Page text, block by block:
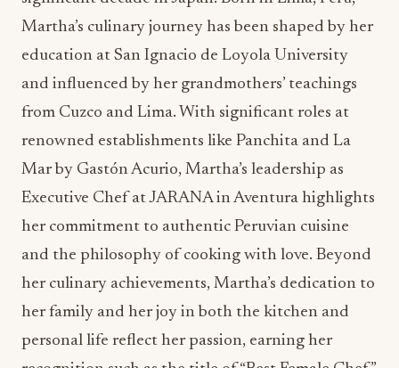
from Cuzco and Lima. With significant roles at
renowned establishments like Panchita and La
Mar by Gastón Acurio, Martha’s leadership as
Executive Chef at JARANA in Aventura highlights
her commitment to authentic Peruvian cuisine
and the philosophy of cooking with love. Beyond
her culinary achievements, Martha’s dedication to
her family and her joy in both the kitchen and
personal life reflect her passion, earning her
recognition such as the title of “Best Female Chef”
by El Comercio in 2022.
In celebration of Women’s History Month,